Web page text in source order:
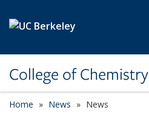
College of Chemistry
Home News News